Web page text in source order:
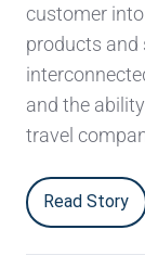
customer
products and
and the
travel
Read Story